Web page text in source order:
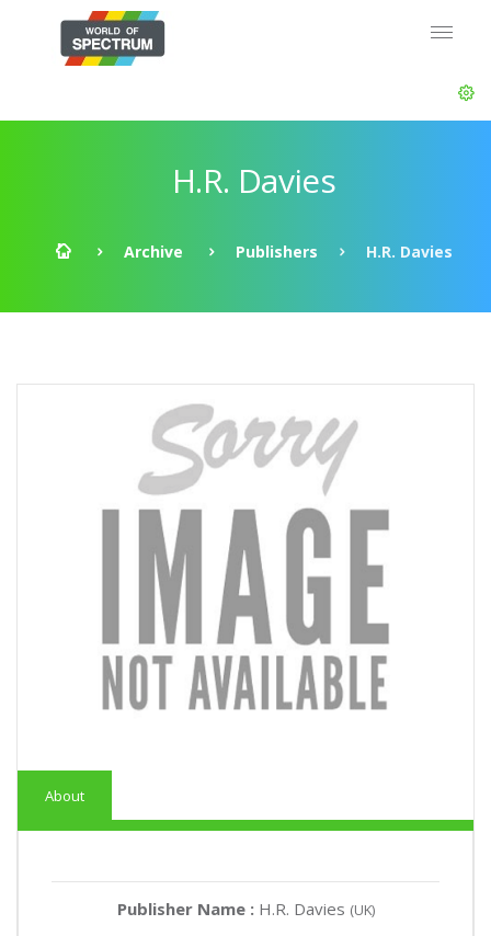
H.R. Davies
Archive Publishers H.R. Davies
About
Publisher Name : H.R. Davies (UK)